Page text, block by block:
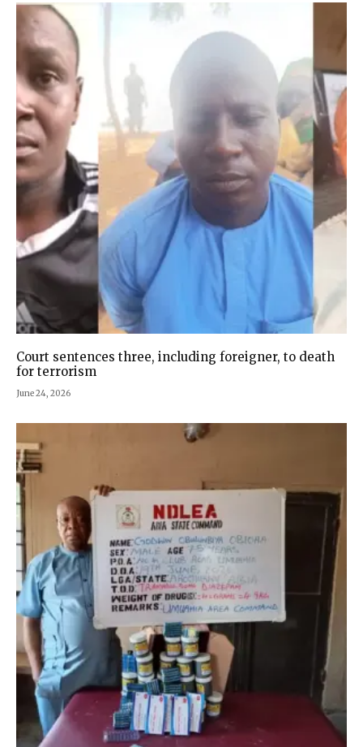
Court sentences three, including foreigner, to death
for terrorism
June 24, 2026